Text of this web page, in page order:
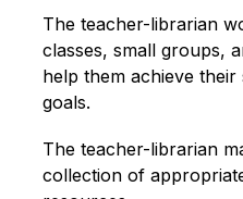
The teacher-librarian
classes, small groups,
help them achieve
goals.
The teacher-librarian
collection of